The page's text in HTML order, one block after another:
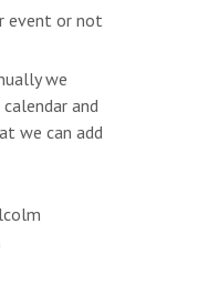
event or not
we
and
we can add